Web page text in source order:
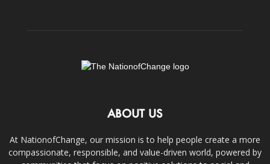
ABOUT US
At NationofChange, our mission is to help people create a more
compassionate, responsible, and value-driven world, powered by